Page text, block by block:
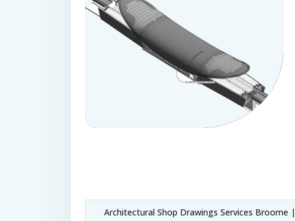
Architectural Shop Drawings Services Broome |